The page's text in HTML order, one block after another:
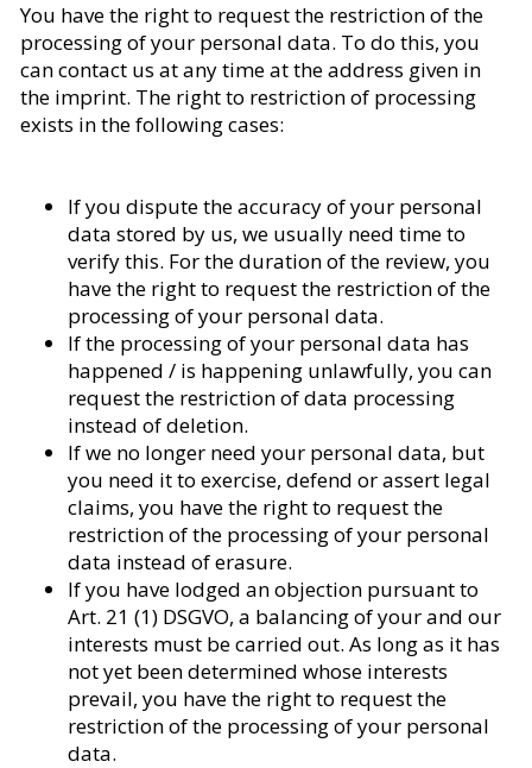
You have the right to request the restriction of the
processing of your personal data. To do this, you
can contact us at any time at the address given in
the imprint. The right to restriction of processing
exists in the following cases:
If you dispute the accuracy of your personal
data stored by us, we usually need time to
verify this. For the duration of the review, you
have the right to request the restriction of the
processing of your personal data.
If the processing of your personal data has
happened / is happening unlawfully, you can
request the restriction of data processing
instead of deletion.
If we no longer need your personal data, but
you need it to exercise, defend or assert legal
claims, you have the right to request the
restriction of the processing of your personal
data instead of erasure.
If you have lodged an objection pursuant to
Art. 21 (1) DSGVO, a balancing of your and our
interests must be carried out. As long as it has
not yet been determined whose interests
prevail, you have the right to request the
restriction of the processing of your personal
data.